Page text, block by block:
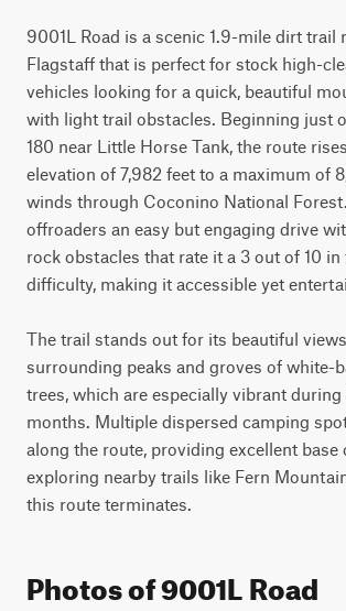
9001L Road is a scenic 1.9-mile dirt trail
Flagstaff that is perfect for stock high-
vehicles looking for a quick, beautiful
with light trail obstacles. Beginning just
180 near Little Horse Tank, the route
elevation of 7,982 feet to a maximum of
winds through Coconino National
offroaders an easy but engaging drive
rock obstacles that rate it a 3 out of 10 in
difficulty, making it accessible yet
The trail stands out for its beautiful
surrounding peaks and groves of white-
trees, which are especially vibrant
months. Multiple dispersed camping
along the route, providing excellent base
exploring nearby trails like Fern
this route terminates.
Photos of 9001L Road